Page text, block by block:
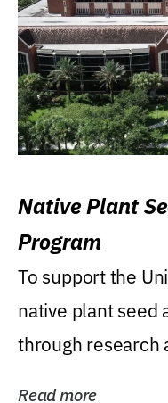
Native Plant
Program
To support the
native plant seed
through research
Read more